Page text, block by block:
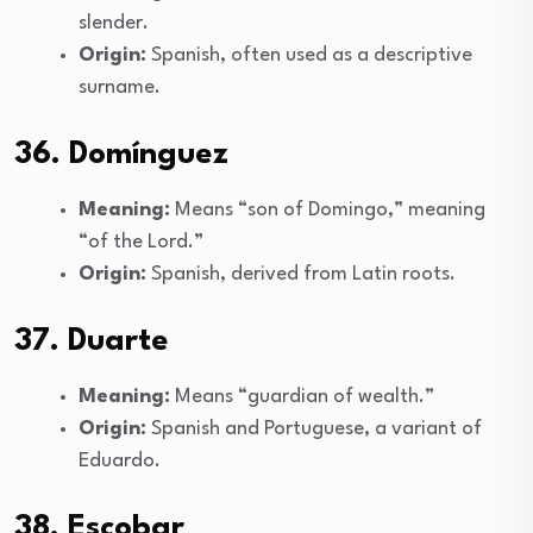
slender.
Origin: Spanish, often used as a descriptive
surname.
36. Domínguez
Meaning: Means “son of Domingo,” meaning
“of the Lord.”
Origin: Spanish, derived from Latin roots.
37. Duarte
Meaning: Means “guardian of wealth.”
Origin: Spanish and Portuguese, a variant of
Eduardo.